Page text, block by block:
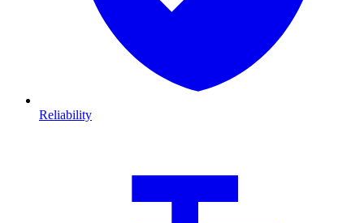
Reliability